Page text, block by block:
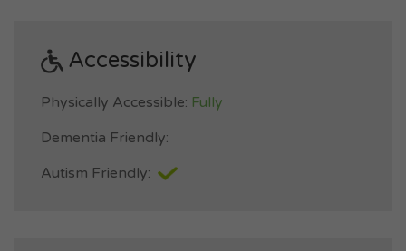
Accessibility
Physically Accessible: Fully
Dementia Friendly:
Autism Friendly: